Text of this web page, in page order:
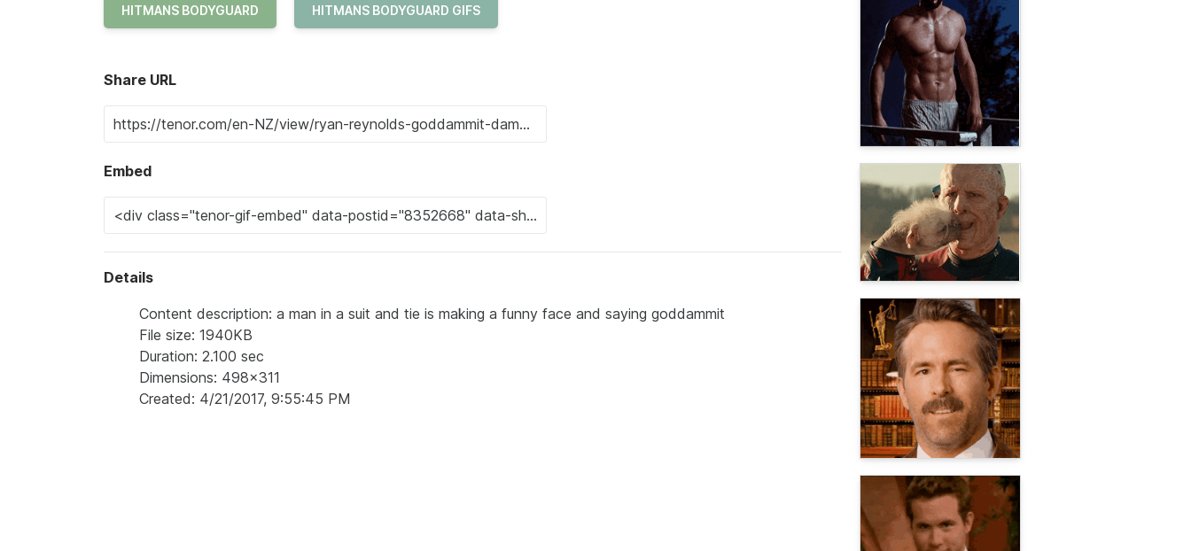
HITMANS BODYGUARD HITMANS BODYGUARD GIFS
Share URL
Embed
Details
Content description: a man in a suit and tie is making a funny face and saying goddammit
File size: 1940KB
Duration: 2.100 sec
Dimensions: 498x311
Created: 4/21/2017, 9:55:45 PM